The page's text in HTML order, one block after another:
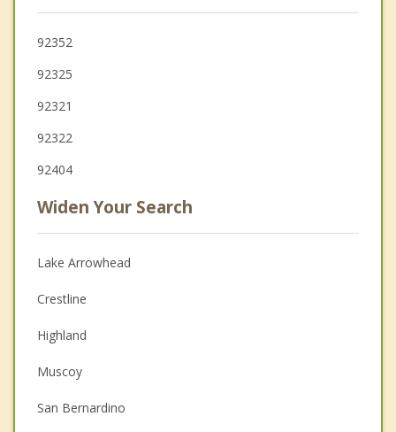
92352
92325
92321
92322
92404
Widen Your Search
Lake Arrowhead
Crestline
Highland
Muscoy
San Bernardino